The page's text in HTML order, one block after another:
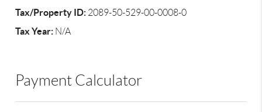
Tax/Property ID: 2089-50-529-00-0008-0
Tax Year: N/A
Payment Calculator